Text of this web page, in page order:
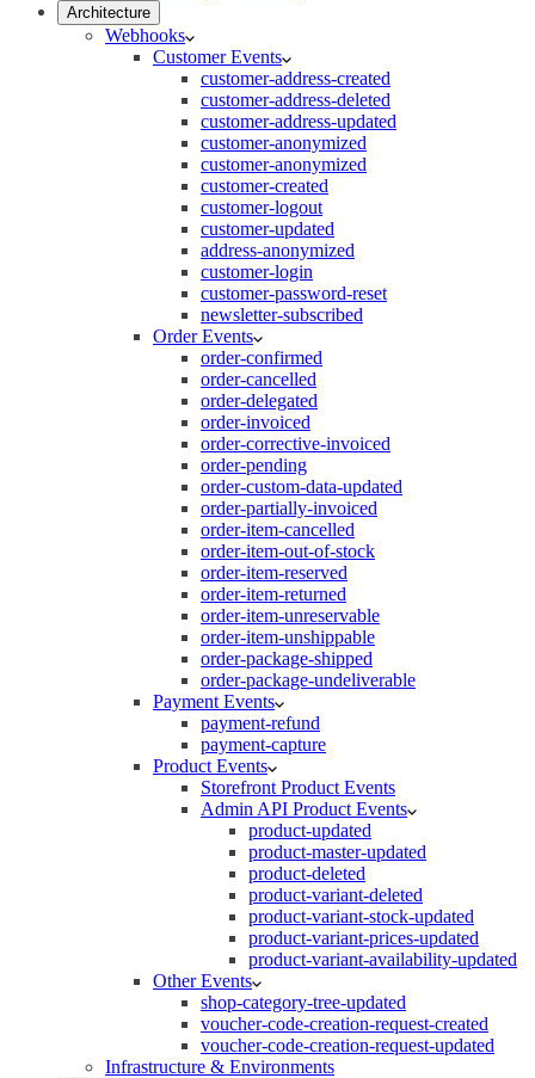
Architecture
Webhooks
Customer Events
customer-address-created
customer-address-deleted
customer-address-updated
customer-anonymized
customer-anonymized
customer-created
customer-logout
customer-updated
address-anonymized
customer-login
customer-password-reset
newsletter-subscribed
Order Events
order-confirmed
order-cancelled
order-delegated
order-invoiced
order-corrective-invoiced
order-pending
order-custom-data-updated
order-partially-invoiced
order-item-cancelled
order-item-out-of-stock
order-item-reserved
order-item-returned
order-item-unreservable
order-item-unshippable
order-package-shipped
order-package-undeliverable
Payment Events
payment-refund
payment-capture
Product Events
Storefront Product Events
Admin API Product Events
product-updated
product-master-updated
product-deleted
product-variant-deleted
product-variant-stock-updated
product-variant-prices-updated
product-variant-availability-updated
Other Events
shop-category-tree-updated
voucher-code-creation-request-created
voucher-code-creation-request-updated
Infrastructure & Environments